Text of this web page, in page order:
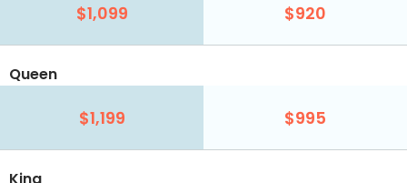
$1,099 $920
Queen
$1,199 $995